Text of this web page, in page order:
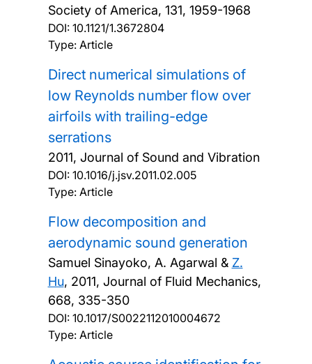
Society of America, 131, 1959-1968
DOI: 10.1121/1.3672804
Type: Article
Direct numerical simulations of
low Reynolds number flow over
airfoils with trailing-edge
serrations
2011, Journal of Sound and Vibration
DOI: 10.1016/j.jsv.2011.02.005
Type: Article
Flow decomposition and
aerodynamic sound generation
Samuel Sinayoko, A. Agarwal & Z.
Hu, 2011, Journal of Fluid Mechanics,
668, 335-350
DOI: 10.1017/S0022112010004672
Type: Article